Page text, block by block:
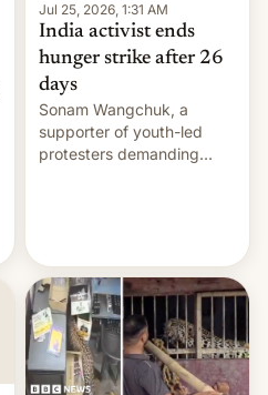
Jul 25, 2026, 1:31 AM
India activist ends
hunger strike after 26
days
Sonam Wangchuk, a
supporter of youth-led
protesters demanding